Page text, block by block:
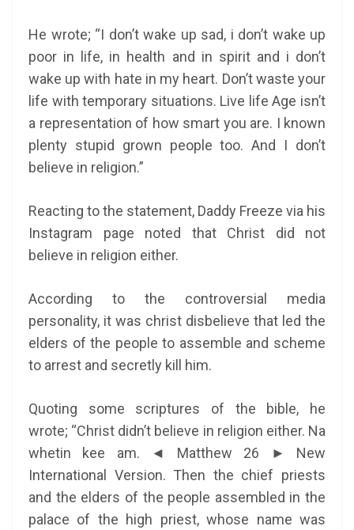
He wrote; “I don’t wake up sad, i don’t wake up
poor in life, in health and in spirit and i don’t
wake up with hate in my heart. Don’t waste your
life with temporary situations. Live life Age isn’t
a representation of how smart you are. I known
plenty stupid grown people too. And I don’t
believe in religion.”
Reacting to the statement, Daddy Freeze via his
Instagram page noted that Christ did not
believe in religion either.
According to the controversial media
personality, it was christ disbelieve that led the
elders of the people to assemble and scheme
to arrest and secretly kill him.
Quoting some scriptures of the bible, he
wrote; “Christ didn’t believe in religion either. Na
whetin kee am. ◄ Matthew 26 ► New
International Version. Then the chief priests
and the elders of the people assembled in the
palace of the high priest, whose name was